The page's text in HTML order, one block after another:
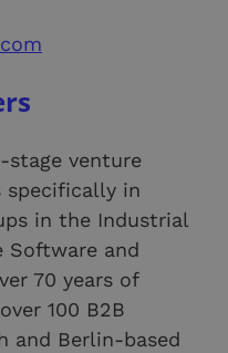
stage venture
in
in the Industrial
Software and
70 years of
100 B2B
and Berlin-based